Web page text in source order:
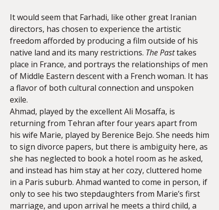
It would seem that Farhadi, like other great Iranian
directors, has chosen to experience the artistic
freedom afforded by producing a film outside of his
native land and its many restrictions. The Pasttakes
place in France, and portrays the relationships of men
of Middle Eastern descent with a French woman. It has
a flavor of both cultural connection and unspoken
exile.
Ahmad, played by the excellent Ali Mosaffa, is
returning from Tehran after four years apart from
his wife Marie, played by Berenice Bejo. She needs him
to sign divorce papers, but there is ambiguity here, as
she has neglected to book a hotel room as he asked,
and instead has him stay at her cozy, cluttered home
in a Paris suburb. Ahmad wanted to come in person, if
only to see his two stepdaughters from Marie’s first
marriage, and upon arrival he meets a third child, a